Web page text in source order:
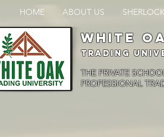
HOME ABOUT US SHERLOCK
White
Trading
THE PRIVATE
PROFESSIONAL